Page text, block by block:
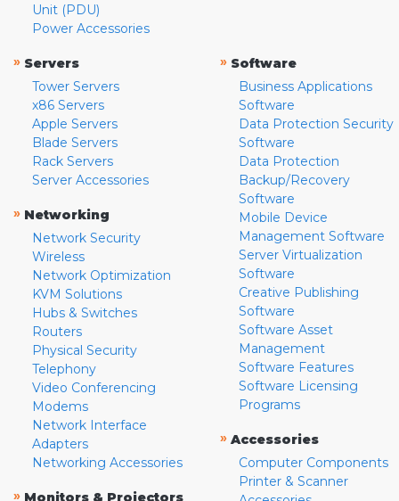
Unit (PDU)
Power Accessories
» Servers
Tower Servers
x86 Servers
Apple Servers
Blade Servers
Rack Servers
Server Accessories
» Networking
Network Security
Wireless
Network Optimization
KVM Solutions
Hubs & Switches
Routers
Physical Security
Telephony
Video Conferencing
Modems
Network Interface
Adapters
Networking Accessories
» Monitors & Projectors
» Software
Business Applications
Software
Data Protection Security
Software
Data Protection
Backup/Recovery
Software
Mobile Device
Management Software
Server Virtualization
Software
Creative Publishing
Software
Software Asset
Management
Software Features
Software Licensing
Programs
» Accessories
Computer Components
Printer & Scanner